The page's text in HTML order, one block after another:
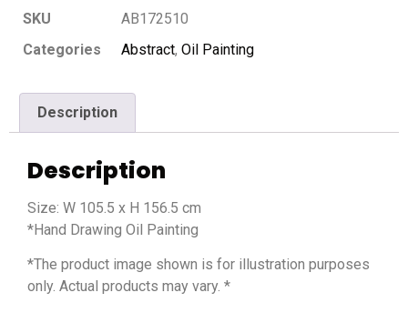
SKU
AB172510
Categories
Abstract, Oil Painting
Description
Description
Size: W 105.5 x H 156.5 cm
*Hand Drawing Oil Painting
*The product image shown is for illustration purposes
only. Actual products may vary. *